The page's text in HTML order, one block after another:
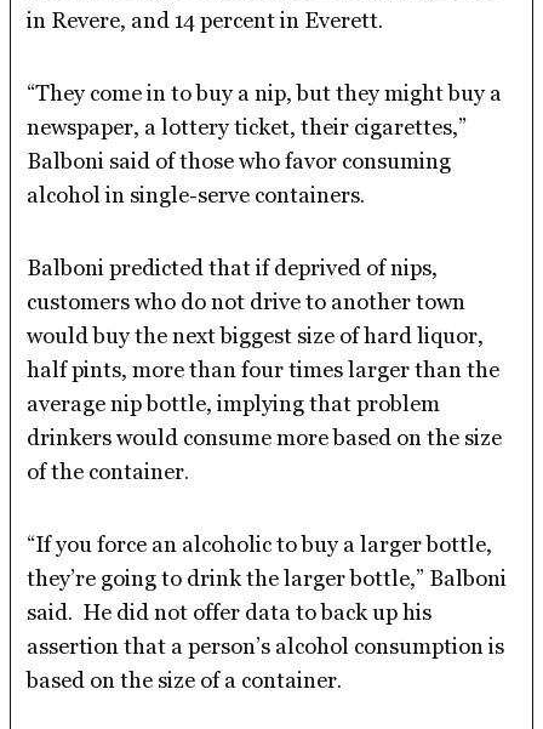
in Revere, and 14 percent in Everett.
“They come in to buy a nip, but they might buy a
newspaper, a lottery ticket, their cigarettes,”
Balboni said of those who favor consuming
alcohol in single-serve containers.
Balboni predicted that if deprived of nips,
customers who do not drive to another town
would buy the next biggest size of hard liquor,
half pints, more than four times larger than the
average nip bottle, implying that problem
drinkers would consume more based on the size
of the container.
“If you force an alcoholic to buy a larger bottle,
they’re going to drink the larger bottle,” Balboni
said. He did not offer data to back up his
assertion that a person’s alcohol consumption is
based on the size of a container.